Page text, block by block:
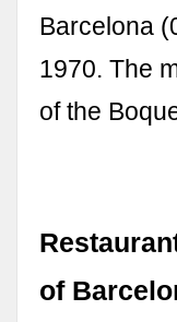
Barcelona
1970. The
of the
of